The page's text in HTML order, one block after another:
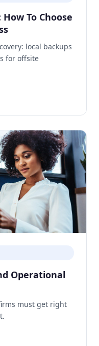
To Choose
local backups
for offsite
Operational
must get right